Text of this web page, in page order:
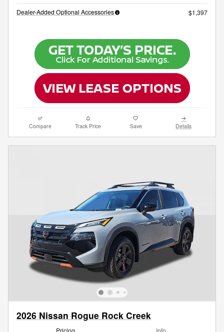
Dealer-Added Optional Accessories $1,397
Compare Track Price Save Details
2026 Nissan Rogue Rock Creek
Pricing Info